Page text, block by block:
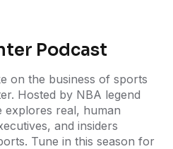
Podcast
on the business of sports
Hosted by NBA legend
explores real, human
and insiders
Tune in this season for